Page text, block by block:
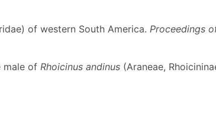
of western South America. Proceedings
male of Rhoicinus andinus (Araneae,